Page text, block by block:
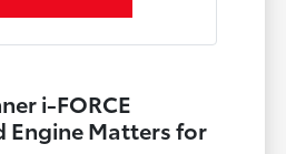
i-FORCE
Engine Matters for